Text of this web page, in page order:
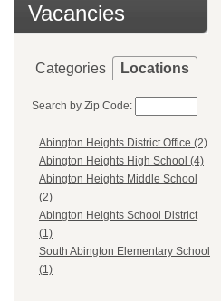
Vacancies
Categories Locations
Search by Zip Code:
Abington Heights District Office (2)
Abington Heights High School (4)
Abington Heights Middle School
(2)
Abington Heights School District
(1)
South Abington Elementary School
(1)